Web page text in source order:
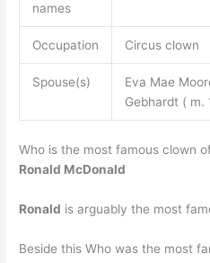
names
Occupation Circus clown
Spouse(s)
Eva Mae
Gebhardt ( m.
Who is the most famous clown
Ronald McDonald
Ronald is arguably the most
Beside this Who was the most